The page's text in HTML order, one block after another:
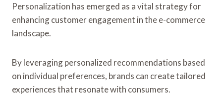
Personalization has emerged as a vital strategy for
enhancing customer engagement in the e-commerce
landscape.
By leveraging personalized recommendations based
on individual preferences, brands can create tailored
experiences that resonate with consumers.